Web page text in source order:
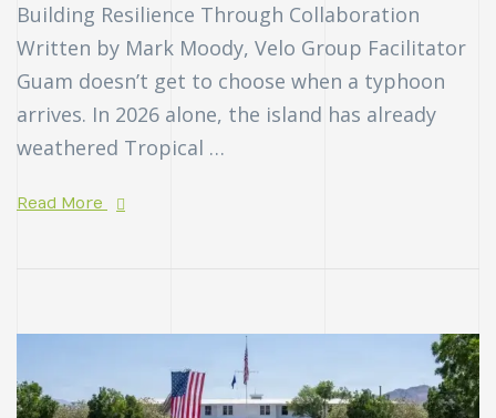
Building Resilience Through Collaboration
Written by Mark Moody, Velo Group Facilitator
Guam doesn’t get to choose when a typhoon
arrives. In 2026 alone, the island has already
weathered Tropical …
Read More